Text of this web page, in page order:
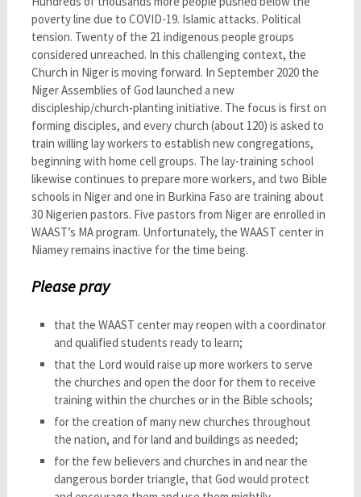
poverty line due to COVID-19. Islamic attacks. Political
tension. Twenty of the 21 indigenous people groups
considered unreached. In this challenging context, the
Church in Niger is moving forward. In September 2020 the
Niger Assemblies of God launched a new
discipleship/church-planting initiative. The focus is first on
forming disciples, and every church (about 120) is asked to
train willing lay workers to establish new congregations,
beginning with home cell groups. The lay-training school
likewise continues to prepare more workers, and two Bible
schools in Niger and one in Burkina Faso are training about
30 Nigerien pastors. Five pastors from Niger are enrolled in
WAAST’s MA program. Unfortunately, the WAAST center in
Niamey remains inactive for the time being.
Please pray
that the WAAST center may reopen with a coordinator
and qualified students ready to learn;
that the Lord would raise up more workers to serve
the churches and open the door for them to receive
training within the churches or in the Bible schools;
for the creation of many new churches throughout
the nation, and for land and buildings as needed;
for the few believers and churches in and near the
dangerous border triangle, that God would protect